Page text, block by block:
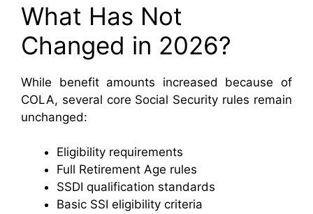
What Has Not
Changed in 2026?
While benefit amounts increased because of
COLA, several core Social Security rules remain
unchanged:
Eligibility requirements
Full Retirement Age rules
SSDI qualification standards
Basic SSI eligibility criteria